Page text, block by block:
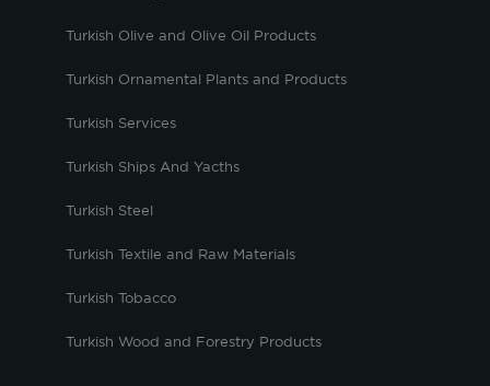
Turkish Olive and Olive Oil Products
Turkish Ornamental Plants and Products
Turkish Services
Turkish Ships And Yacths
Turkish Steel
Turkish Textile and Raw Materials
Turkish Tobacco
Turkish Wood and Forestry Products